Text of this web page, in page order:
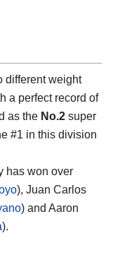
different weight
a perfect record of
as the No.2 super
#1 in this division
has won over
), Juan Carlos
) and Aaron
).